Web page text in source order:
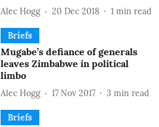
Alec Hogg 20 Dec 2018 1 min read
Briefs
Mugabe’s defiance of generals
leaves Zimbabwe in political
limbo
Alec Hogg 17 Nov 2017 3 min read
Briefs